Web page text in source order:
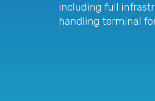
including full
handling terminal